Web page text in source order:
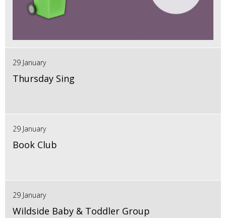
29 January
Thursday Sing
29 January
Book Club
29 January
Wildside Baby & Toddler Group